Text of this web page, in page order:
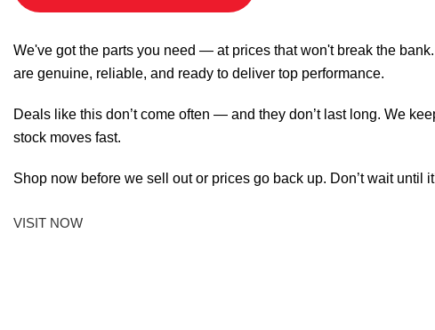
We've got the parts you need — at prices that won't break the
are genuine, reliable, and ready to deliver top performance.
Deals like this don’t come often — and they don’t last long. We
stock moves fast.
Shop now before we sell out or prices go back up. Don’t wait until
VISIT NOW